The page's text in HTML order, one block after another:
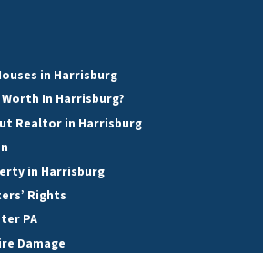
in Harrisburg
Worth In Harrisburg?
Realtor in Harrisburg
in Harrisburg
Rights
PA
Damage